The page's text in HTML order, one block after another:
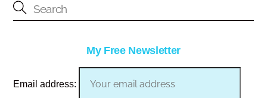
My Free Newsletter
Email address: